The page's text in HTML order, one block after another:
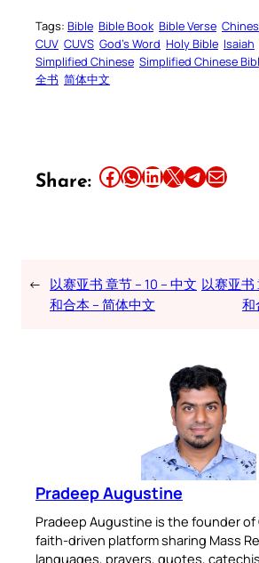
Tags: Bible Bible Book Bible Verse
CUV CUVS God’s Word Holy Bible Isaiah
Simplified Chinese Simplified Chinese
全书 简体中文
Share: Share this article on Facebook Share this article on WhatsApp Share this article on LinkedIn Share this article on X Share this article on TelegramEmail this Article
← 以赛亚书 章节 – 10 – 中文
和合本 – 简体中文
以赛亚书
和
Pradeep Augustine
Pradeep Augustine is the founder of
faith-driven platform sharing Mass
languages, prayers, quotes,